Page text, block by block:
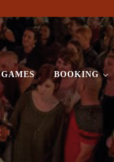
GAMES BOOKING